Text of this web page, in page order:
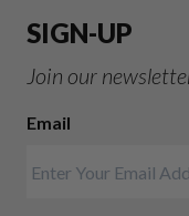
SIGN-UP
Join our
Email